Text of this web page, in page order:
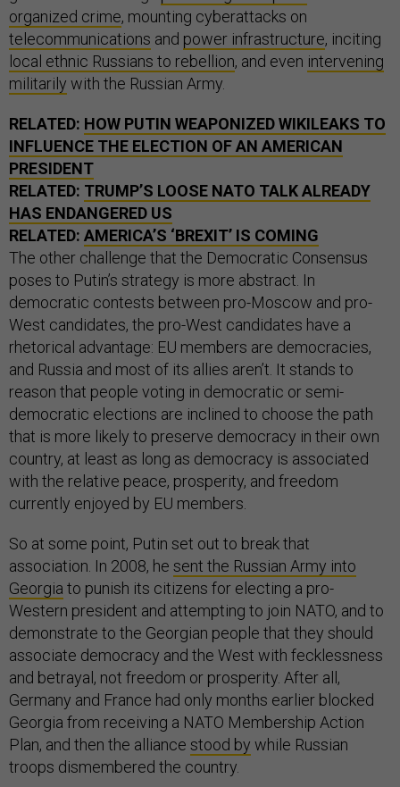
organized crime, mounting cyberattacks on
telecommunications and power infrastructure, inciting
local ethnic Russians to rebellion, and even intervening
militarily with the Russian Army.
RELATED: HOW PUTIN WEAPONIZED WIKILEAKS TO
INFLUENCE THE ELECTION OF AN AMERICAN
PRESIDENT
RELATED: TRUMP’S LOOSE NATO TALK ALREADY
HAS ENDANGERED US
RELATED: AMERICA’S ‘BREXIT’ IS COMING
The other challenge that the Democratic Consensus
poses to Putin’s strategy is more abstract. In
democratic contests between pro-Moscow and pro-
West candidates, the pro-West candidates have a
rhetorical advantage: EU members are democracies,
and Russia and most of its allies aren’t. It stands to
reason that people voting in democratic or semi-
democratic elections are inclined to choose the path
that is more likely to preserve democracy in their own
country, at least as long as democracy is associated
with the relative peace, prosperity, and freedom
currently enjoyed by EU members.
So at some point, Putin set out to break that
association. In 2008, he sent the Russian Army into
Georgia to punish its citizens for electing a pro-
Western president and attempting to join NATO, and to
demonstrate to the Georgian people that they should
associate democracy and the West with fecklessness
and betrayal, not freedom or prosperity. After all,
Germany and France had only months earlier blocked
Georgia from receiving a NATO Membership Action
Plan, and then the alliance stood by while Russian
troops dismembered the country.